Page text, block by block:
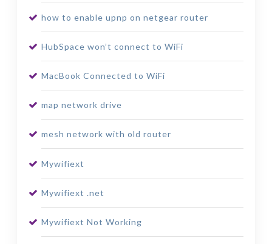
how to enable upnp on netgear router
HubSpace won’t connect to WiFi
MacBook Connected to WiFi
map network drive
mesh network with old router
Mywifiext
Mywifiext .net
Mywifiext Not Working